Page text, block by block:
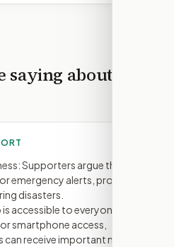
about this
Supporters argue that AM
emergency alerts, providing
disasters.
accessible to everyone,
smartphone access,
receive important news.